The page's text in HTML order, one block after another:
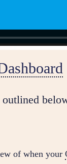
of when your